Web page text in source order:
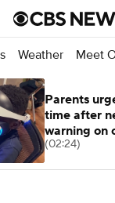
Weather Meet
Parents
time after
warning on
(02:24)